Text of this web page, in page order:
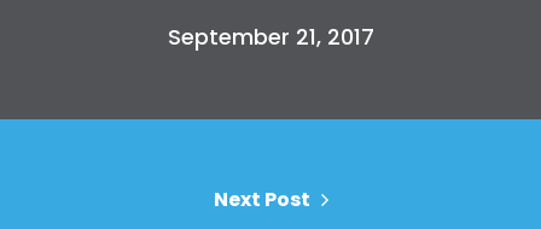
September 21, 2017
Next Post